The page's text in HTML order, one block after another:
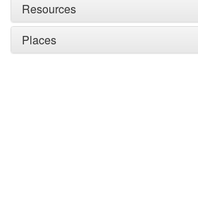
Resources
Places